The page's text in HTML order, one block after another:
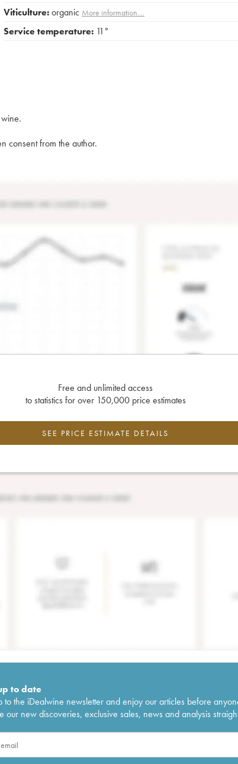
Viticulture:organic More information....
Service temperature: 11°
consent from the author.
Free and unlimited access
to statistics for over 150,000 price estimates
SEE PRICE ESTIMATE DETAILS
to date
to the iDealwine newsletter and enjoy our articles before
our new discoveries, exclusive sales, news and analysis